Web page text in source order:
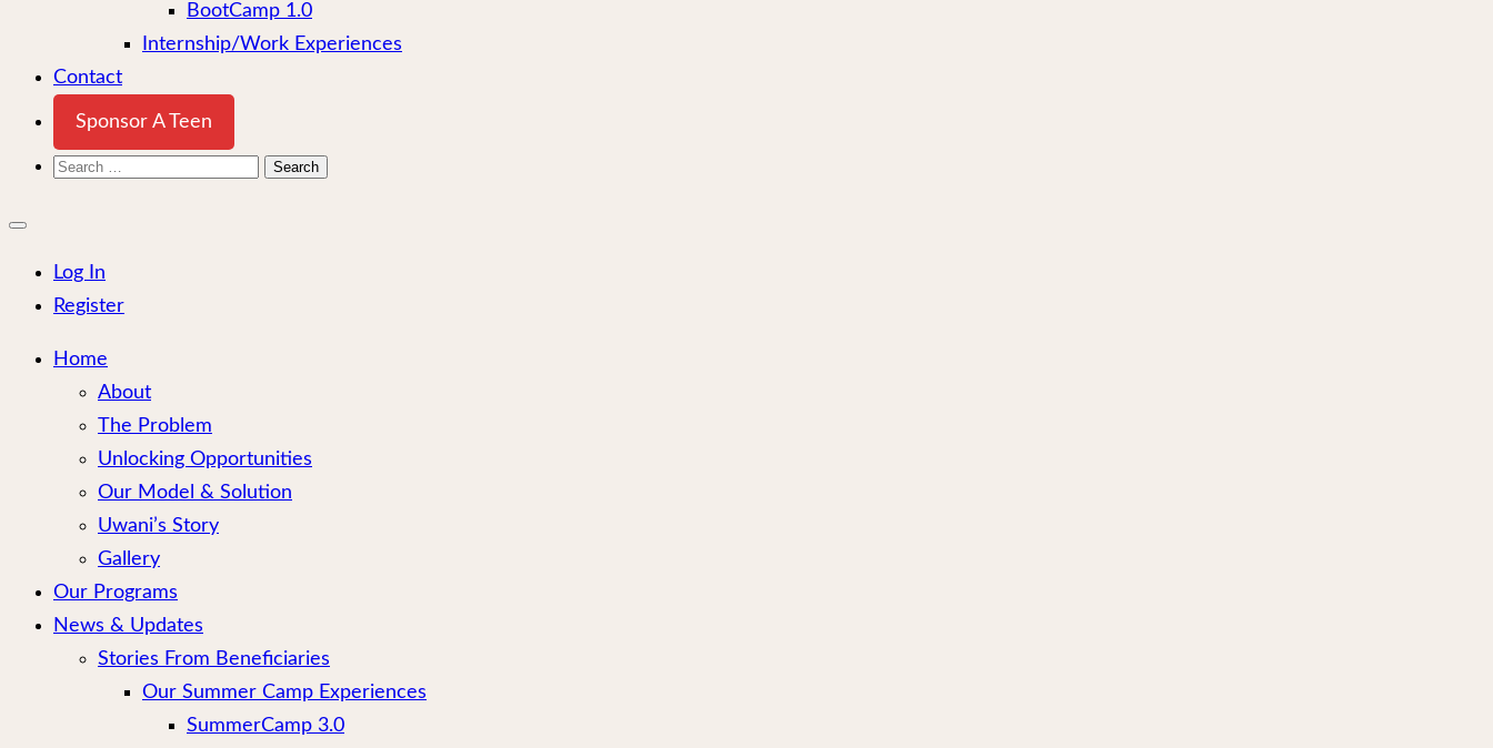
BootCamp 1.0
Internship/Work Experiences
Contact
Sponsor A Teen
Search
Close
Log In
Register
Home
About
The Problem
Unlocking Opportunities
Our Model & Solution
Uwani’s Story
Gallery
Our Programs
News & Updates
Stories From Beneficiaries
Our Summer Camp Experiences
SummerCamp 3.0